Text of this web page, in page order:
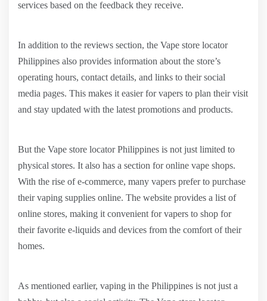
services based on the feedback they receive.
In addition to the reviews section, the Vape store locator
Philippines also provides information about the store’s
operating hours, contact details, and links to their social
media pages. This makes it easier for vapers to plan their visit
and stay updated with the latest promotions and products.
But the Vape store locator Philippines is not just limited to
physical stores. It also has a section for online vape shops.
With the rise of e-commerce, many vapers prefer to purchase
their vaping supplies online. The website provides a list of
online stores, making it convenient for vapers to shop for
their favorite e-liquids and devices from the comfort of their
homes.
As mentioned earlier, vaping in the Philippines is not just a